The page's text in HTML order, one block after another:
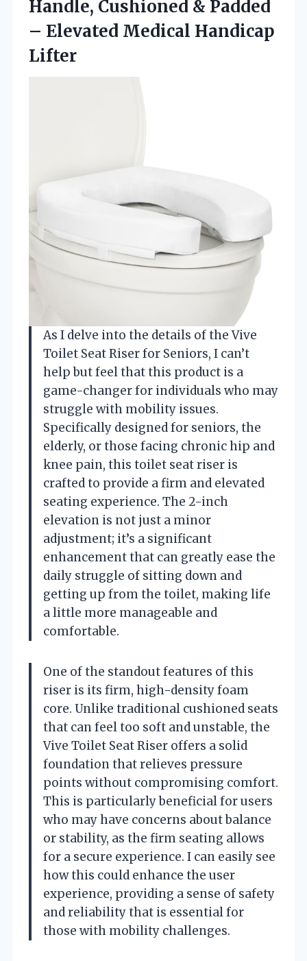
Handle, Cushioned & Padded
– Elevated Medical Handicap
Lifter
As I delve into the details of the Vive
Toilet Seat Riser for Seniors, I can’t
help but feel that this product is a
game-changer for individuals who may
struggle with mobility issues.
Specifically designed for seniors, the
elderly, or those facing chronic hip and
knee pain, this toilet seat riser is
crafted to provide a firm and elevated
seating experience. The 2-inch
elevation is not just a minor
adjustment; it’s a significant
enhancement that can greatly ease the
daily struggle of sitting down and
getting up from the toilet, making life
a little more manageable and
comfortable.
One of the standout features of this
riser is its firm, high-density foam
core. Unlike traditional cushioned seats
that can feel too soft and unstable, the
Vive Toilet Seat Riser offers a solid
foundation that relieves pressure
points without compromising comfort.
This is particularly beneficial for users
who may have concerns about balance
or stability, as the firm seating allows
for a secure experience. I can easily see
how this could enhance the user
experience, providing a sense of safety
and reliability that is essential for
those with mobility challenges.